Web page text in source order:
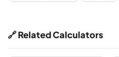
🔗 Related Calculators